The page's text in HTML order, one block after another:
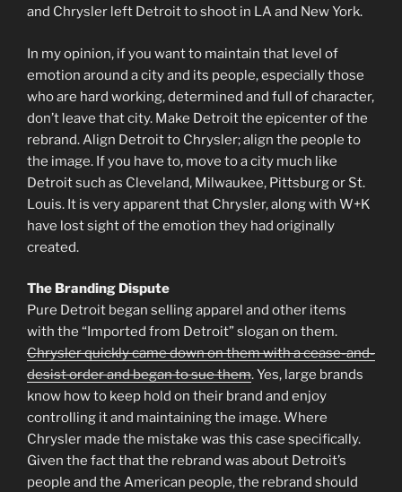
and Chrysler left Detroit to shoot in LA and New York.
In my opinion, if you want to maintain that level of
emotion around a city and its people, especially those
who are hard working, determined and full of character,
don’t leave that city. Make Detroit the epicenter of the
rebrand. Align Detroit to Chrysler; align the people to
the image. If you have to, move to a city much like
Detroit such as Cleveland, Milwaukee, Pittsburg or St.
Louis. It is very apparent that Chrysler, along with W+K
have lost sight of the emotion they had originally
created.
The Branding Dispute
Pure Detroit began selling apparel and other items
with the “Imported from Detroit” slogan on them.
Chrysler quickly came down on them with a cease-and-
desist order and began to sue them. Yes, large brands
know how to keep hold on their brand and enjoy
controlling it and maintaining the image. Where
Chrysler made the mistake was this case specifically.
Given the fact that the rebrand was about Detroit’s
people and the American people, the rebrand should